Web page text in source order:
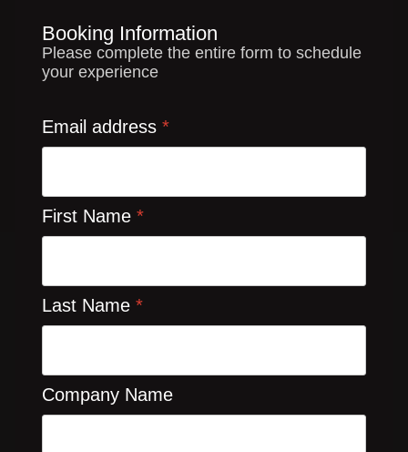
Booking Information
Please complete the entire form to schedule
your experience
Email address *
First Name *
Last Name *
Company Name